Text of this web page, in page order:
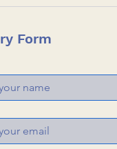
Proves its Worth.
Form